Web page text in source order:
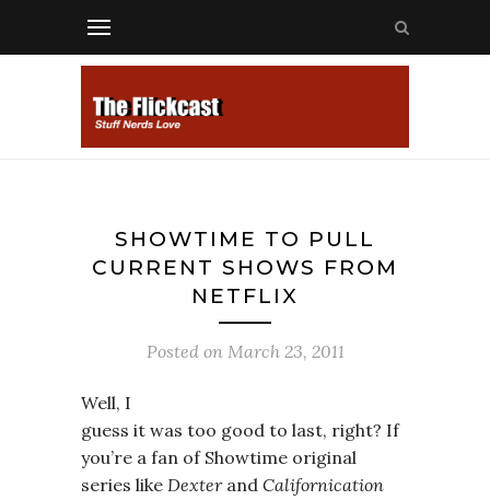
SHOWTIME TO PULL
CURRENT SHOWS FROM
NETFLIX
Posted on March 23, 2011
Well, I
guess it was too good to last, right? If
you’re a fan of Showtime original
series like Dexterand Californication